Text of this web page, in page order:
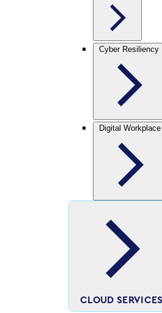
Cyber Resiliency
Digital Workplace
CLOUD SERVICES